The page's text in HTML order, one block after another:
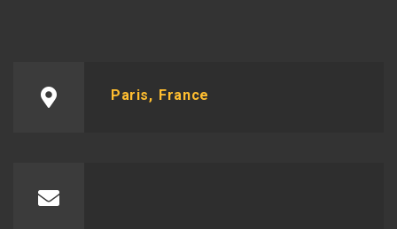
Paris, France